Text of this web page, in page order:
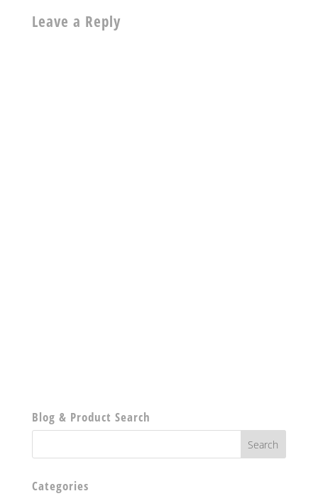
Leave a Reply
Blog & Product Search
Categories